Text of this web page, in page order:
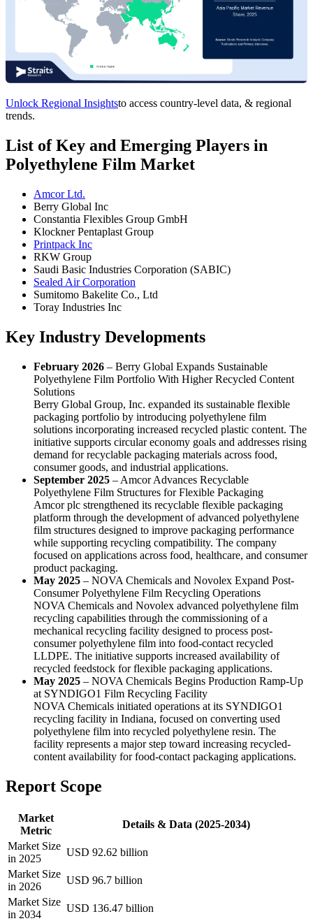
Unlock Regional Insightsto access country-level data, & regional
trends.
List of Key and Emerging Players in
Polyethylene Film Market
Amcor Ltd.
Berry Global Inc
Constantia Flexibles Group GmbH
Klockner Pentaplast Group
Printpack Inc
RKW Group
Saudi Basic Industries Corporation (SABIC)
Sealed Air Corporation
Sumitomo Bakelite Co., Ltd
Toray Industries Inc
Key Industry Developments
February 2026 – Berry Global Expands Sustainable
Polyethylene Film Portfolio With Higher Recycled Content
Solutions
Berry Global Group, Inc. expanded its sustainable flexible
packaging portfolio by introducing polyethylene film
solutions incorporating increased recycled plastic content. The
initiative supports circular economy goals and addresses rising
demand for recyclable packaging materials across food,
consumer goods, and industrial applications.
September 2025 – Amcor Advances Recyclable
Polyethylene Film Structures for Flexible Packaging
Amcor plc strengthened its recyclable flexible packaging
platform through the development of advanced polyethylene
film structures designed to improve packaging performance
while supporting recycling compatibility. The company
focused on applications across food, healthcare, and consumer
product packaging.
May 2025 – NOVA Chemicals and Novolex Expand Post-
Consumer Polyethylene Film Recycling Operations
NOVA Chemicals and Novolex advanced polyethylene film
recycling capabilities through the commissioning of a
mechanical recycling facility designed to process post-
consumer polyethylene film into food-contact recycled
LLDPE. The initiative supports increased availability of
recycled feedstock for flexible packaging applications.
May 2025 – NOVA Chemicals Begins Production Ramp-Up
at SYNDIGO1 Film Recycling Facility
NOVA Chemicals initiated operations at its SYNDIGO1
recycling facility in Indiana, focused on converting used
polyethylene film into recycled polyethylene resin. The
facility represents a major step toward increasing recycled-
content availability for food-contact packaging applications.
Report Scope
Market
Metric
Details & Data (2025-2034)
Market Size
in 2025
USD 92.62 billion
Market Size
in 2026
USD 96.7 billion
Market Size
in 2034
USD 136.47 billion